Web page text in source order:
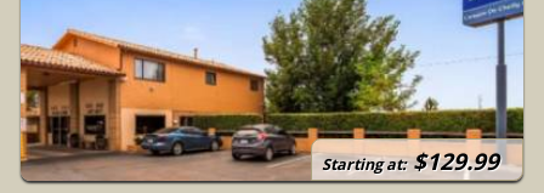
Picnic Area With BBQ Grills
24 Hour Security
Ice/Vending Machines
Open Year-Round
Starting at:$129.99